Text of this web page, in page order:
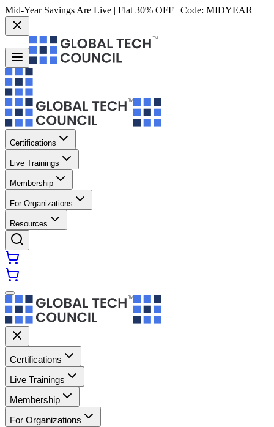
Mid-Year Savings Are Live | Flat 30% OFF | Code: MIDYEAR
Certifications
Live Trainings
Membership
For Organizations
Resources
Certifications
Live Trainings
Membership
For Organizations